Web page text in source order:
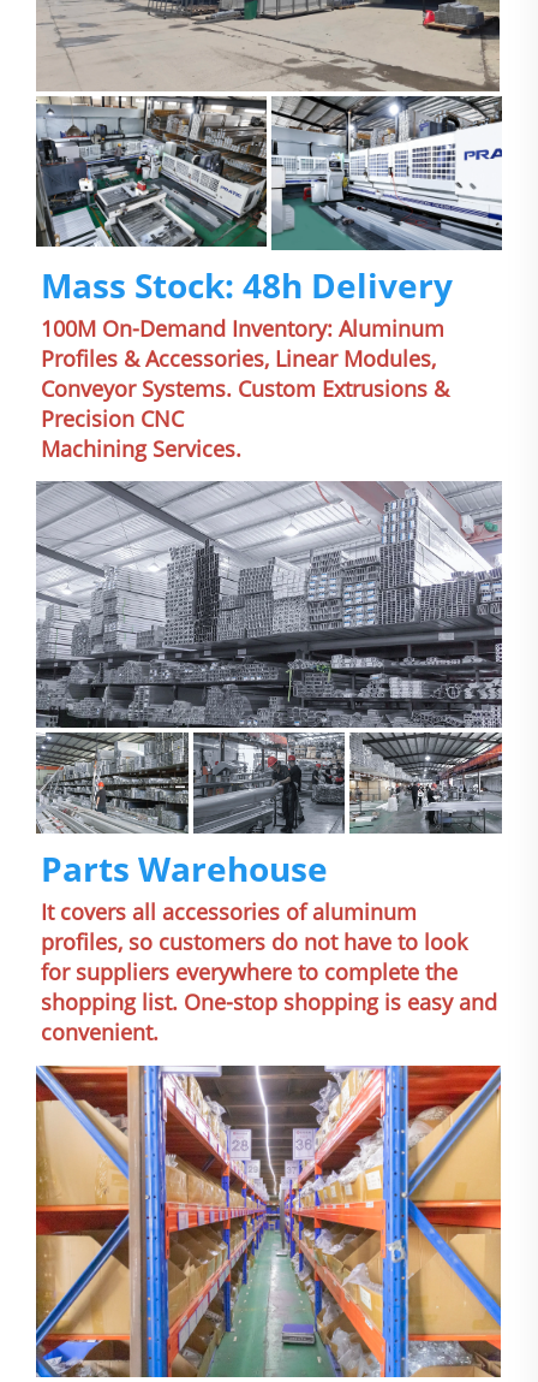
Mass Stock: 48h Delivery
100M On-Demand Inventory: Aluminum
Profiles & Accessories, Linear Modules,
Conveyor Systems. Custom Extrusions &
Precision CNC
Machining Services.
Parts Warehouse
It covers all accessories of aluminum
profiles, so customers do not have to look
for suppliers everywhere to complete the
shopping list. One-stop shopping is easy and
convenient.